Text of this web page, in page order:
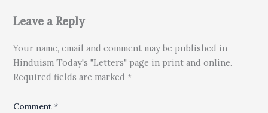
Leave a Reply
Your name, email and comment may be published in
Hinduism Today's "Letters" page in print and online.
Required fields are marked *
Comment*